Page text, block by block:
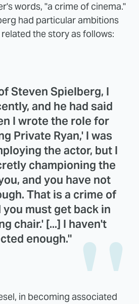
words, "a crime of cinema."
had particular ambitions
the story as follows:
Steven Spielberg, I
and he had said
I wrote the role for
Private Ryan,' I was
the actor, but I
championing the
and you have not
That is a crime of
you must get back in
chair.' [...] I haven't
enough."
in becoming associated